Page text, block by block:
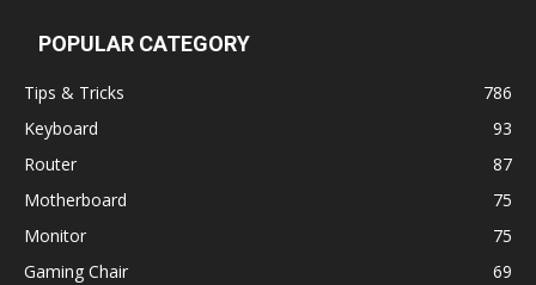
POPULAR CATEGORY
Tips & Tricks
786
Keyboard
93
Router
87
Motherboard
75
Monitor
75
Gaming Chair
69